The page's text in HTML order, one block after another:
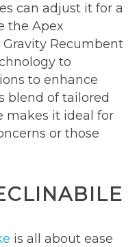
can adjust it for a
the Apex
Recumbent
to
to enhance
blend of tailored
makes it ideal for
or those
is all about ease